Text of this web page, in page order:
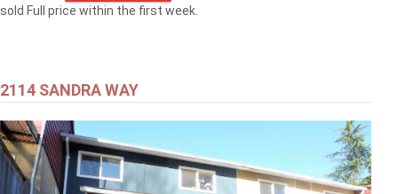
sold Full price within the first week.
2114 SANDRA WAY